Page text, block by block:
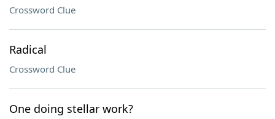
Crossword Clue
Radical
Crossword Clue
One doing stellar work?